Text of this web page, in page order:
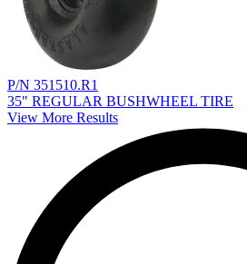
P/N 351510.R1
35" REGULAR BUSHWHEEL TIRE
View More Results